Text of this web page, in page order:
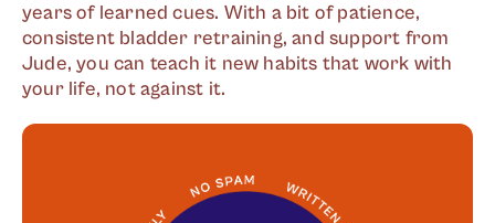
years of learned cues. With a bit of patience,
consistent bladder retraining, and support from
Jude, you can teach it new habits that work with
your life, not against it.